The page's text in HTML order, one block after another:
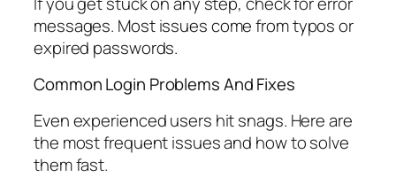
messages. Most issues come from typos or
expired passwords.
Common Login Problems And Fixes
Even experienced users hit snags. Here are
the most frequent issues and how to solve
them fast.